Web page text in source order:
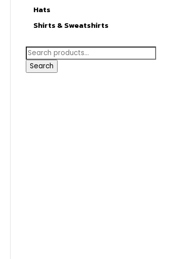
Hats
Shirts & Sweatshirts
Search
for:
Search